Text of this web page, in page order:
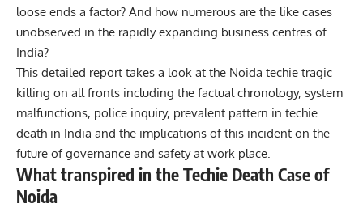
loose ends a factor? And how numerous are the like cases
unobserved in the rapidly expanding business centres of
India?
This detailed report takes a look at the Noida techie tragic
killing on all fronts including the factual chronology, system
malfunctions, police inquiry, prevalent pattern in techie
death in India and the implications of this incident on the
future of governance and safety at work place.
What transpired in the Techie Death Case of
Noida